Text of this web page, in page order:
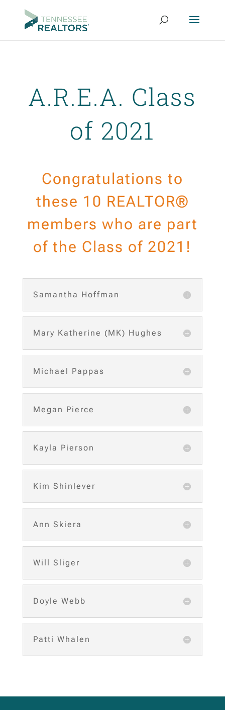
A.R.E.A. Class
of 2021
Congratulations to
these 10 REALTOR®
members who are part
of the Class of 2021!
Samantha Hoffman
Mary Katherine (MK) Hughes
Michael Pappas
Megan Pierce
Kayla Pierson
Kim Shinlever
Ann Skiera
Will Sliger
Doyle Webb
Patti Whalen